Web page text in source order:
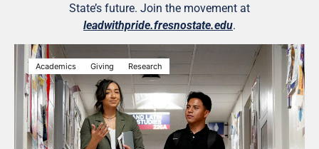
State’s future. Join the movement at
leadwithpride.fresnostate.edu.
Academics Giving Research